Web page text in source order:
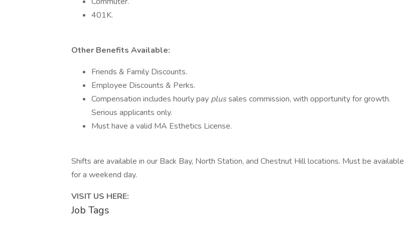
401K.
Other Benefits Available:
Friends & Family Discounts.
Employee Discounts & Perks.
Compensation includes hourly pay plussales commission, with opportunity for growth.
Serious applicants only.
Must have a valid MA Esthetics License.
Shifts are available in our Back Bay, North Station, and Chestnut Hill locations. Must be available
for a weekend day.
VISIT US HERE:
Job Tags